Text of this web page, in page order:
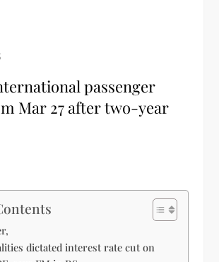
passenger
Mar 27 after two-year
dictated interest rate cut on